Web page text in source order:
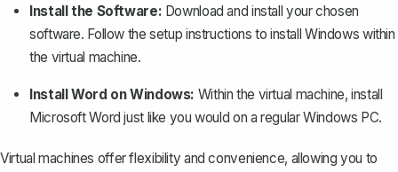
Install the Software: Download and install your chosen
software. Follow the setup instructions to install Windows within
the virtual machine.
Install Word on Windows: Within the virtual machine, install
Microsoft Word just like you would on a regular Windows PC.
Virtual machines offer flexibility and convenience, allowing you to